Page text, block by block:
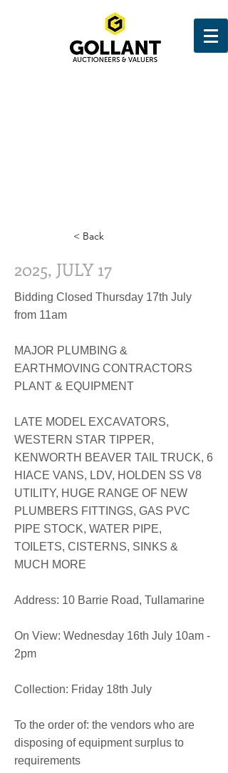
< Back
2025, JULY 17
Bidding Closed Thursday 17th July
from 11am
MAJOR PLUMBING &
EARTHMOVING CONTRACTORS
PLANT & EQUIPMENT
LATE MODEL EXCAVATORS,
WESTERN STAR TIPPER,
KENWORTH BEAVER TAIL TRUCK, 6
HIACE VANS, LDV, HOLDEN SS V8
UTILITY, HUGE RANGE OF NEW
PLUMBERS FITTINGS, GAS PVC
PIPE STOCK, WATER PIPE,
TOILETS, CISTERNS, SINKS &
MUCH MORE
​​Address: 10 Barrie Road, Tullamarine
On View: Wednesday 16th July 10am -
2pm
Collection: Friday 18th July
To the order of: the vendors who are
disposing of equipment surplus to
requirements